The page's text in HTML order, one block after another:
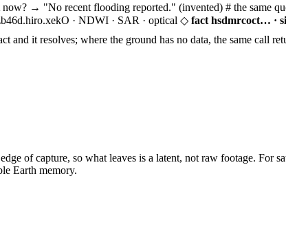
now? → "No recent flooding reported." (invented) # the same
· NDWI · SAR · optical ◇ fact hsdmrcoct… ·
it resolves; where the ground has no data, the same call
of capture, so what leaves is a latent, not raw footage. For
Earth memory.